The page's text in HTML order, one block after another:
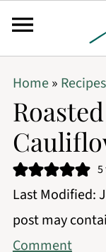
Home» Recipes
5
Last Modified:
post may
Comment